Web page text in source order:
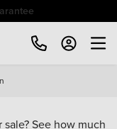
See how much